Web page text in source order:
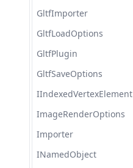
GltfImporter
GltfLoadOptions
GltfPlugin
GltfSaveOptions
IIndexedVertexElement
ImageRenderOptions
Importer
INamedObject